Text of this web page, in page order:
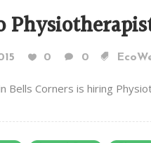
0 0
Bells Corners is hiring